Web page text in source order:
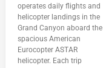
operates daily flights and
helicopter landings in the
Grand Canyon aboard the
spacious American
Eurocopter ASTAR
helicopter. Each trip